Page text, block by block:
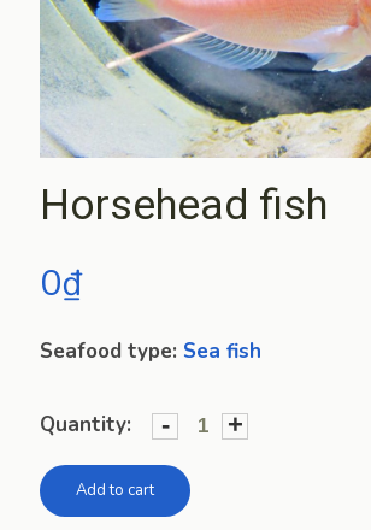
Horsehead fish
0₫
Seafood type: Sea fish
Quantity: - +
Add to cart